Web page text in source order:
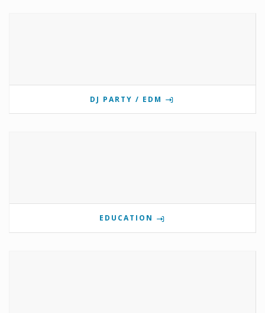
DJ PARTY / EDM
EDUCATION